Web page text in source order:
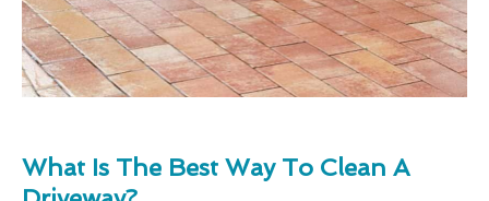
What Is The Best Way To Clean A